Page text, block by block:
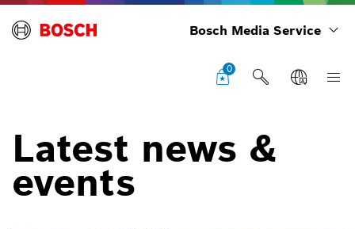
Bosch Media Service
0
Latest news &
events